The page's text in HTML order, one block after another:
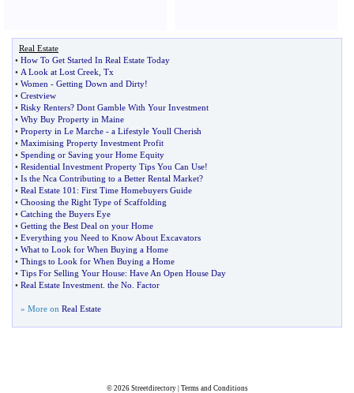
Real Estate
• How To Get Started In Real Estate Today
• A Look at Lost Creek Tx
• Women - Getting Down and Dirty!
• Crestview
• Risky Renters? Dont Gamble With Your Investment
• Why Buy Property in Maine
• Property in Le Marche - a Lifestyle Youll Cherish
• Maximising Property Investment Profit
• Spending or Saving your Home Equity
• Residential Investment Property Tips You Can Use!
• Is the Nca Contributing to a Better Rental Market?
• Real Estate 101 : First Time Homebuyers Guide
• Choosing the Right Type of Scaffolding
• Catching the Buyers Eye
• Getting the Best Deal on your Home
• Everything you Need to Know About Excavators
• What to Look for When Buying a Home
• Things to Look for When Buying a Home
• Tips For Selling Your House: Have An Open House Day
• Real Estate Investment the No Factor
» More on Real Estate
© 2026 Streetdirectory| Terms and Conditions